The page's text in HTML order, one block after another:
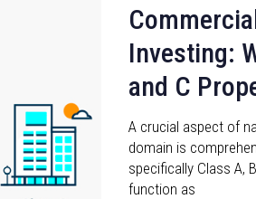
Investing:
and C
A crucial aspect of
domain is
specifically Class A,
function as